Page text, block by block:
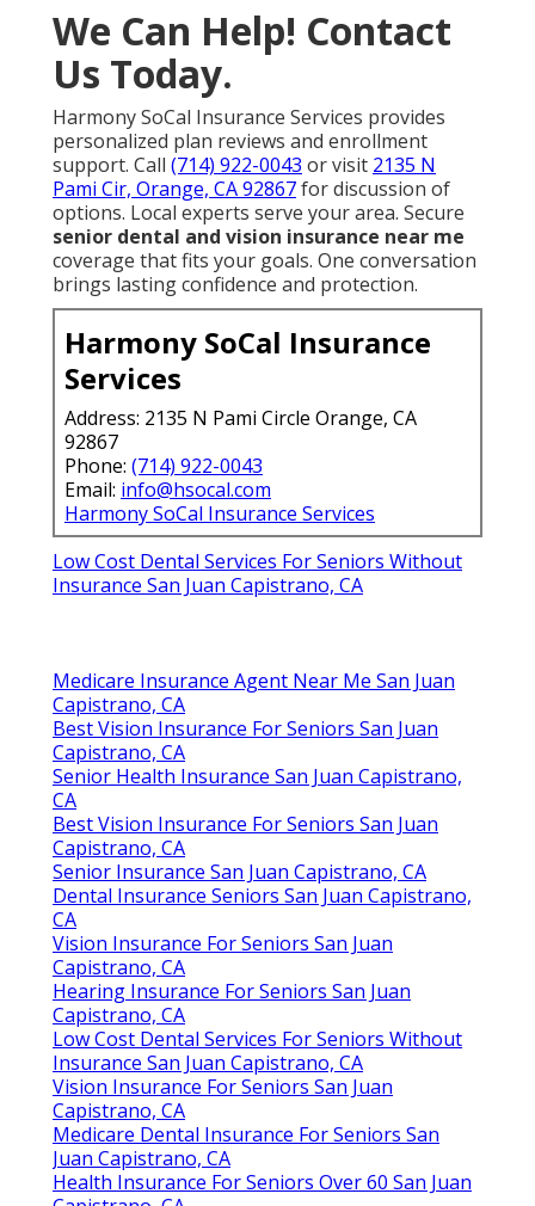
Senior Health Insurance San Juan Capistrano, CA
Best Vision Insurance For Seniors San Juan
Capistrano, CA
Senior Insurance San Juan Capistrano, CA
Dental Insurance Seniors San Juan Capistrano, CA
Vision Insurance For Seniors San Juan Capistrano, CA
Hearing Insurance For Seniors San Juan Capistrano,
Low Cost Dental Services For Seniors Without
Insurance San Juan Capistrano, CA
Vision Insurance For Seniors San Juan Capistrano, CA
Medicare Dental Insurance For Seniors San Juan
Capistrano, CA
Health Insurance For Seniors Over 60 San Juan
Capistrano, CA
Health Insurance For Seniors Over 60 San Juan
Capistrano, CA
Inexpensive Dental Insurance For Seniors San Juan
Capistrano, CA
Health Insurance For Seniors Over 60 San Juan
Capistrano, CA
Medicare Dental Insurance For Seniors San Juan
Capistrano, CA
Health Insurance For Seniors Over 60 San Juan
Capistrano, CA
Medicare Dental Insurance For Seniors San Juan
Capistrano, CA
Dental Insurance For Seniors San Juan Capistrano,
Health Insurance For Seniors Over 60 San Juan
Capistrano, CA
Dental Insurance For Seniors With No Waiting Period
San Juan Capistrano, CA
Dental Insurance For Seniors San Juan Capistrano,
Delta Dental Insurance For Seniors San Juan
Capistrano, CA
Hearing Insurance For Seniors San Juan Capistrano,
Seniors Insurance San Juan Capistrano, CA
Best Dental Insurance For Seniors San Juan
Capistrano, CA